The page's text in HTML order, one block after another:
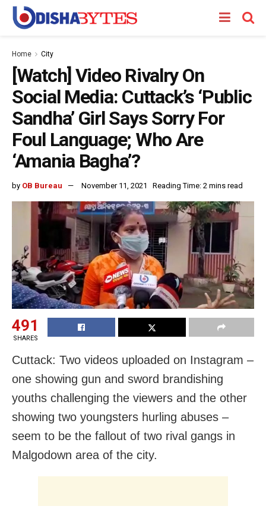
Home City
[Watch] Video Rivalry On
Social Media: Cuttack’s ‘Public
Sandha’ Girl Says Sorry For
Foul Language; Who Are
‘Amania Bagha’?
by OB Bureau November 11, 2021 Reading Time: 2 mins read
491
SHARES
Cuttack: Two videos uploaded on Instagram –
one showing gun and sword brandishing
youths challenging the viewers and the other
showing two youngsters hurling abuses –
seem to be the fallout of two rival gangs in
Malgodown area of the city.